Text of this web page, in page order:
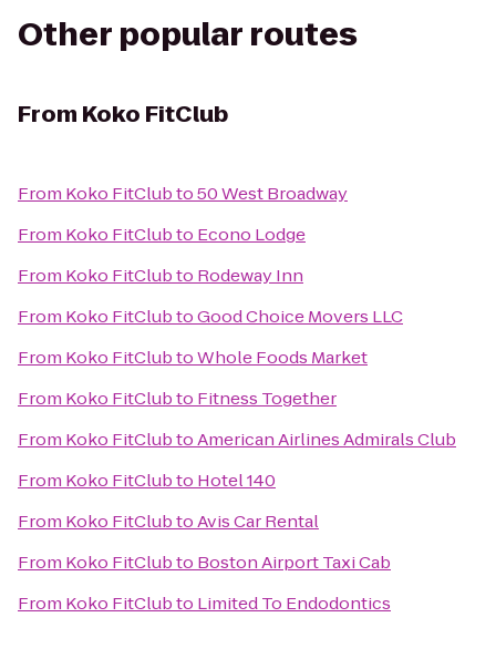
Other popular routes
From Koko FitClub
From Koko FitClubto50 West Broadway
From Koko FitClubto Econo Lodge
From Koko FitClubto Rodeway Inn
From Koko FitClubtoGood Choice Movers LLC
From Koko FitClubtoWhole Foods Market
From Koko FitClubto Fitness Together
From Koko FitClubtoAmerican Airlines Admirals Club
From Koko FitClubto Hotel 140
From Koko FitClubtoAvis Car Rental
From Koko FitClubto Boston Airport Taxi Cab
From Koko FitClubto Limited To Endodontics